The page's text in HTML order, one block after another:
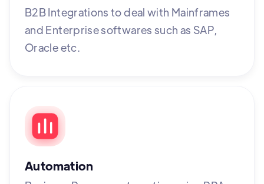
B2B Integrations to deal with Mainframes
and Enterprise softwares such as SAP,
Oracle etc.
Automation